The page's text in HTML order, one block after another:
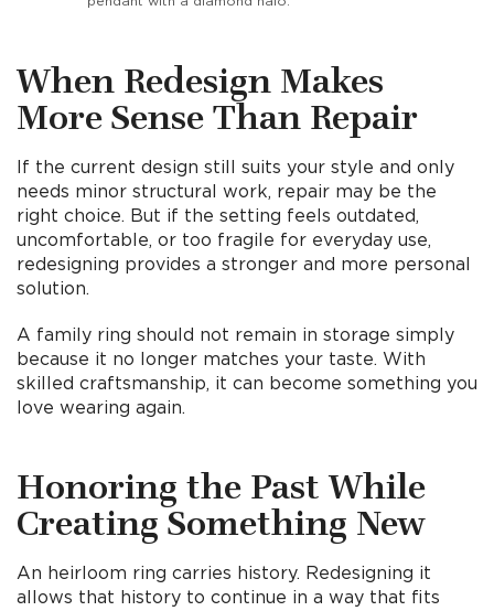
When Redesign Makes
More Sense Than Repair
If the current design still suits your style and only
needs minor structural work, repair may be the
right choice. But if the setting feels outdated,
uncomfortable, or too fragile for everyday use,
redesigning provides a stronger and more personal
solution.
A family ring should not remain in storage simply
because it no longer matches your taste. With
skilled craftsmanship, it can become something you
love wearing again.
Honoring the Past While
Creating Something New
An heirloom ring carries history. Redesigning it
allows that history to continue in a way that fits